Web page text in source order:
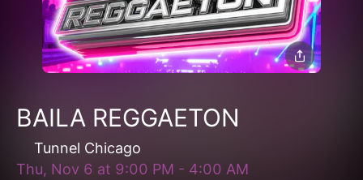
BAILA REGGAETON
Tunnel Chicago
Thu, Nov 6 at 9:00 PM - 4:00 AM